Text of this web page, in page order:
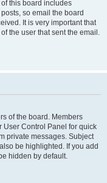
this board includes
so email the board
It is very important that
the user that sent the email.
of the board. Members
User Control Panel for quick
private messages. Subject
be highlighted. If you add
hidden by default.